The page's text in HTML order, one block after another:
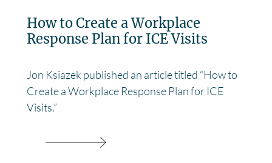
How to Create a Workplace
Response Plan for ICE Visits
Jon Ksiazek published an article titled “How to
Create a Workplace Response Plan for ICE
Visits.”